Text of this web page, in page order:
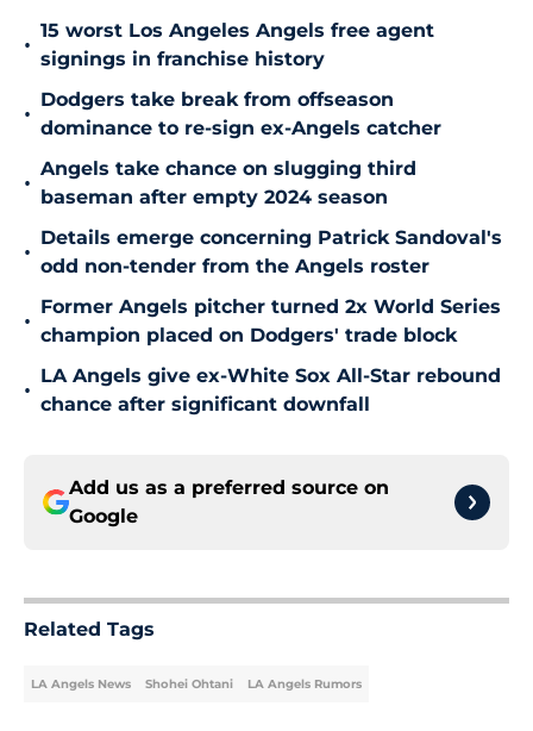
•
15 worst Los Angeles Angels free agent
signings in franchise history
•
Dodgers take break from offseason
dominance to re-sign ex-Angels catcher
•
Angels take chance on slugging third
baseman after empty 2024 season
•
Details emerge concerning Patrick Sandoval's
odd non-tender from the Angels roster
•
Former Angels pitcher turned 2x World Series
champion placed on Dodgers' trade block
•
LA Angels give ex-White Sox All-Star rebound
chance after significant downfall
Add us as a preferred source on
Google
Related Tags
LA Angels News Shohei Ohtani LA Angels Rumors